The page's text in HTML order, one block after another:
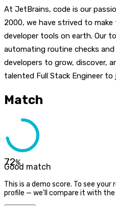
At JetBrains, code is our
2000, we have strived to
developer tools on earth. Our
automating routine checks
developers to grow, discover,
talented Full Stack Engineer to
Match
72%
Good match
This is a demo score. To see
profile — we'll compare it with the